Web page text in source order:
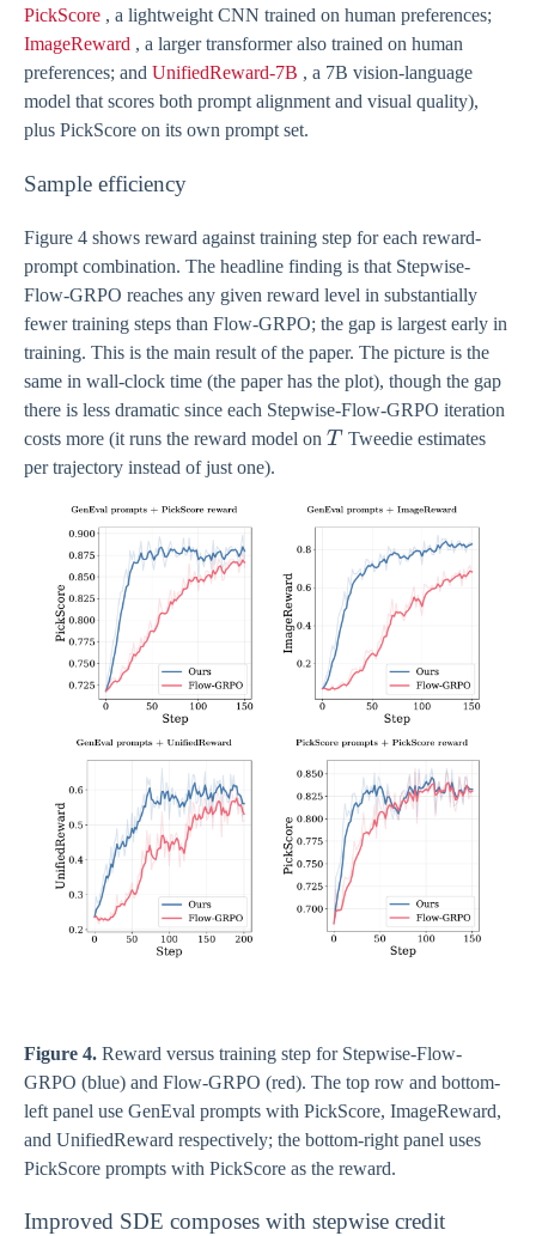
PickScore , a lightweight CNN trained on human preferences;
ImageReward , a larger transformer also trained on human
preferences; and UnifiedReward-7B , a 7B vision-language
model that scores both prompt alignment and visual quality),
plus PickScore on its own prompt set.
Sample efficiency
Figure 4 shows reward against training step for each reward-
prompt combination. The headline finding is that Stepwise-
Flow-GRPO reaches any given reward level in substantially
fewer training steps than Flow-GRPO; the gap is largest early in
training. This is the main result of the paper. The picture is the
same in wall-clock time (the paper has the plot), though the gap
there is less dramatic since each Stepwise-Flow-GRPO iteration
costs more (it runs the reward model on T
T Tweedie estimates
per trajectory instead of just one).
Figure 4. Reward versus training step for Stepwise-Flow-
GRPO (blue) and Flow-GRPO (red). The top row and bottom-
left panel use GenEval prompts with PickScore, ImageReward,
and UnifiedReward respectively; the bottom-right panel uses
PickScore prompts with PickScore as the reward.
Improved SDE composes with stepwise credit